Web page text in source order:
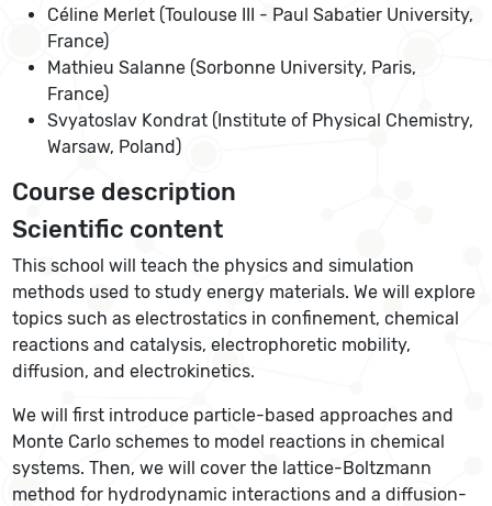
Céline Merlet (Toulouse III - Paul Sabatier University,
France)
Mathieu Salanne (Sorbonne University, Paris,
France)
Svyatoslav Kondrat (Institute of Physical Chemistry,
Warsaw, Poland)
Course description
Scientific content
This school will teach the physics and simulation
methods used to study energy materials. We will explore
topics such as electrostatics in confinement, chemical
reactions and catalysis, electrophoretic mobility,
diffusion, and electrokinetics.
We will first introduce particle-based approaches and
Monte Carlo schemes to model reactions in chemical
systems. Then, we will cover the lattice-Boltzmann
method for hydrodynamic interactions and a diffusion-